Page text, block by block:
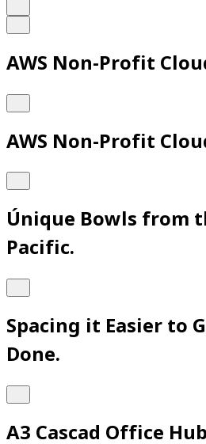
AWS Non-Profit
AWS Non-Profit
Únique Bowls from
Pacific.
Spacing it Easier to
Done.
A3 Cascad Office